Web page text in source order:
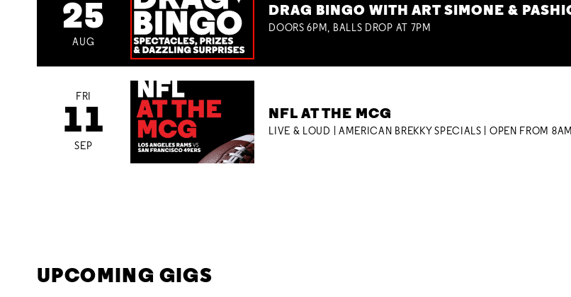
25
AUG
DRAG BINGO WITH ART SIMONE &
DOORS 6PM, BALLS DROP AT 7PM
FRI
11
SEP
NFL AT THE MCG
LIVE & LOUD | AMERICAN BREKKY SPECIALS | OPEN FROM 8AM
UPCOMING GIGS